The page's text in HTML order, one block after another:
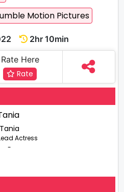
Motion Pictures
2hr 10min
Rate Here
Rate
Tania
Actress
-